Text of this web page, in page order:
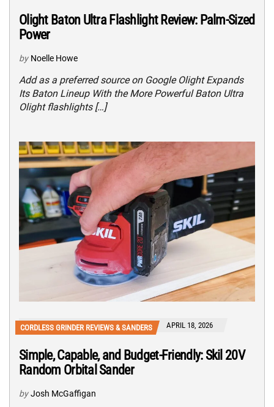
Olight Baton Ultra Flashlight Review: Palm-Sized
Power
by Noelle Howe
Add as a preferred source on Google Olight Expands
Its Baton Lineup With the More Powerful Baton Ultra
Olight flashlights […]
CORDLESS GRINDER REVIEWS & SANDERS APRIL 18, 2026
Simple, Capable, and Budget-Friendly: Skil 20V
Random Orbital Sander
by Josh McGaffigan